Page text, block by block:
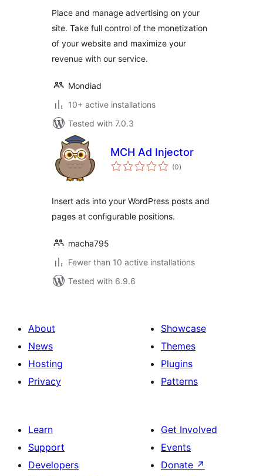
Place and manage advertising on your
site. Take full control of the monetization
of your website and maximize your
revenue with our service.
Mondiad
10+ active installations
Tested with 7.0.3
MCH Ad Injector
(0total
ratings
)
Insert ads into your WordPress posts and
pages at configurable positions.
macha795
Fewer than 10 active installations
Tested with 6.9.6
About
News
Hosting
Privacy
Showcase
Themes
Plugins
Patterns
Learn
Support
Developers
Get Involved
Events
Donate ↗